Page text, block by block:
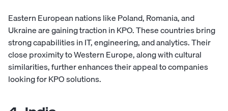
Eastern European nations like Poland, Romania, and
Ukraine are gaining traction in KPO. These countries bring
strong capabilities in IT, engineering, and analytics. Their
close proximity to Western Europe, along with cultural
similarities, further enhances their appeal to companies
looking for KPO solutions.